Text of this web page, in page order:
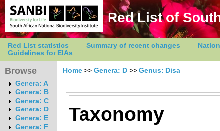
Red List of
Red List statistics Summary of recent changes
Guidelines for EIAs
Browse
Genera: A
Genera: B
Genera: C
Genera: D
Genera: E
Genera: F
Home >> Genera: D >> Genus: Disa
Taxonomy